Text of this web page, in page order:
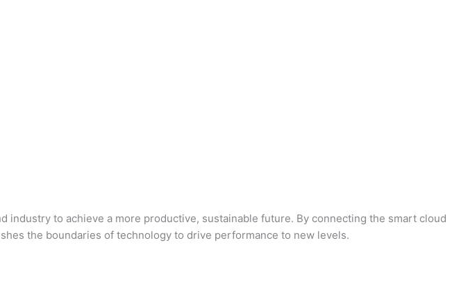
to achieve a more productive, sustainable future. By connecting the smart cloud
the boundaries of technology to drive performance to new levels.